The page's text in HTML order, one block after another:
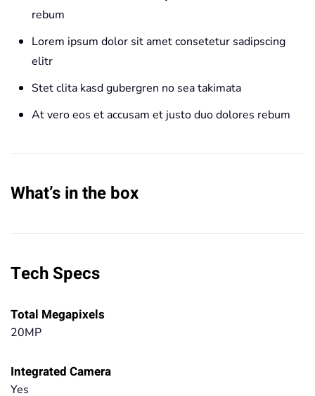
rebum
Lorem ipsum dolor sit amet consetetur sadipscing
elitr
Stet clita kasd gubergren no sea takimata
At vero eos et accusam et justo duo dolores rebum
What’s in the box
Tech Specs
Total Megapixels
20MP
Integrated Camera
Yes